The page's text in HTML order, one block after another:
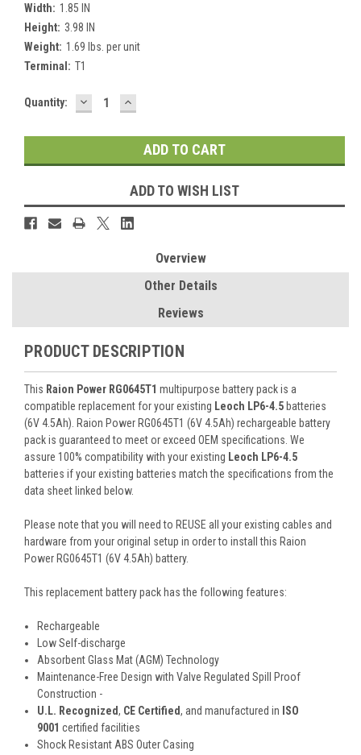
Width: 1.85 IN
Height: 3.98 IN
Weight: 1.69 lbs. per unit
Terminal: T1
Current
Quantity: DECREASE
QUANTITY:
INCREASE
QUANTITY:
ADD TO WISH LIST
Overview
Other Details
Reviews
PRODUCT DESCRIPTION
This Raion Power RG0645T1 multipurpose battery pack is a
compatible replacement for your existing Leoch LP6-4.5 batteries
(6V 4.5Ah). Raion Power RG0645T1 (6V 4.5Ah) rechargeable battery
pack is guaranteed to meet or exceed OEM specifications. We
assure 100% compatibility with your existing Leoch LP6-4.5
batteries if your existing batteries match the specifications from the
data sheet linked below.
Please note that you will need to REUSE all your existing cables and
hardware from your original setup in order to install this Raion
Power RG0645T1 (6V 4.5Ah) battery.
This replacement battery pack has the following features:
Rechargeable
Low Self-discharge
Absorbent Glass Mat (AGM) Technology
Maintenance-Free Design with Valve Regulated Spill Proof
Construction -
U.L. Recognized, CE Certified, and manufactured in ISO
9001 certified facilities
Shock Resistant ABS Outer Casing